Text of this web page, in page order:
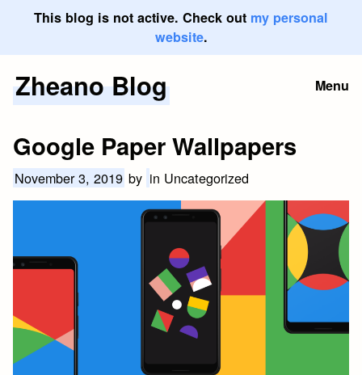
This blog is not active. Check out my personal
website.
SkipZheano Blog Menu
Google Paper Wallpapers
November 3, 2019 by in Uncategorized